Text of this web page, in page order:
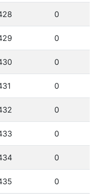
0
0
0
0
0
0
0
0